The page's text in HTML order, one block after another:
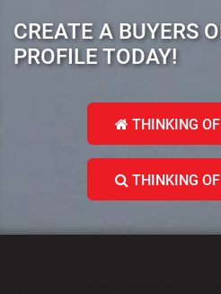
CREATE A BUYERS
PROFILE TODAY!
THINKING
THINKING